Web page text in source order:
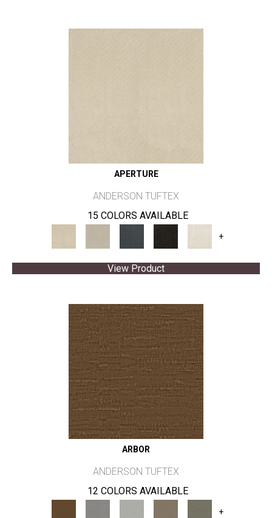
APERTURE
ANDERSON TUFTEX
15 COLORS AVAILABLE
+
View Product
ARBOR
ANDERSON TUFTEX
12 COLORS AVAILABLE
+